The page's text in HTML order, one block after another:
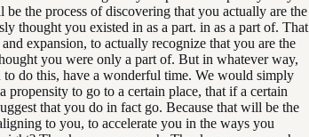
the process of discovering that you actually are the
thought you existed in as a part. in as a part of. That
expansion, to actually recognize that you are the
you were only a part of. But in whatever way,
to do this, have a wonderful time. We would simply
propensity to go to a certain place, that if a certain
that you do in fact go. Because that will be the
to you, to accelerate you in the ways you